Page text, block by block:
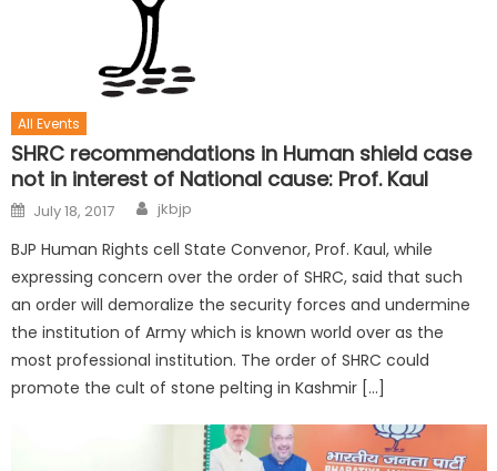
All Events
SHRC recommendations in Human shield case
not in interest of National cause: Prof. Kaul
July 18, 2017 jkbjp
BJP Human Rights cell State Convenor, Prof. Kaul, while
expressing concern over the order of SHRC, said that such
an order will demoralize the security forces and undermine
the institution of Army which is known world over as the
most professional institution. The order of SHRC could
promote the cult of stone pelting in Kashmir […]